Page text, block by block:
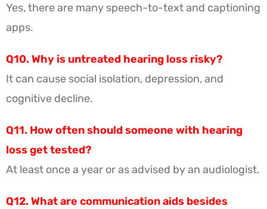
Yes, there are many speech-to-text and captioning
apps.
Q10. Why is untreated hearing loss risky?
It can cause social isolation, depression, and
cognitive decline.
Q11. How often should someone with hearing
loss get tested?
At least once a year or as advised by an audiologist.
Q12. What are communication aids besides